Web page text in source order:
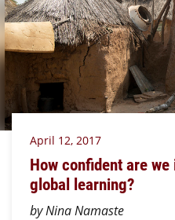
April 12, 2017
How confident are
global learning?
by Nina Namaste